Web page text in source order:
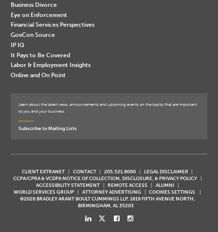
Business Divorce
Eye on Enforcement
Financial Services Perspectives
GovCon Source
IP IQ
It Pays to Be Covered
Labor & Employment Insights
Online and On Point
Learn about the latest news, announcements and upcoming events on the topics that are important
to you and your business.
Subscribe to Mailing Lists
CLIENT EXTRANET CONTACT 205.521.8000
LEGAL DISCLAIMER
CCPA/CPRA & VCDPA NOTICE OF COLLECTION, DISCLOSURE, & PRIVACY POLICY
ACCESSIBILITY STATEMENT
REMOTE ACCESS
ALUMNI
WORLD SERVICES GROUP
ATTORNEY ADVERTISING
COOKIES SETTINGS
©2026 BRADLEY ARANT BOULT CUMMINGS LLP, 1819 FIFTH AVENUE NORTH,
BIRMINGHAM, AL 35203